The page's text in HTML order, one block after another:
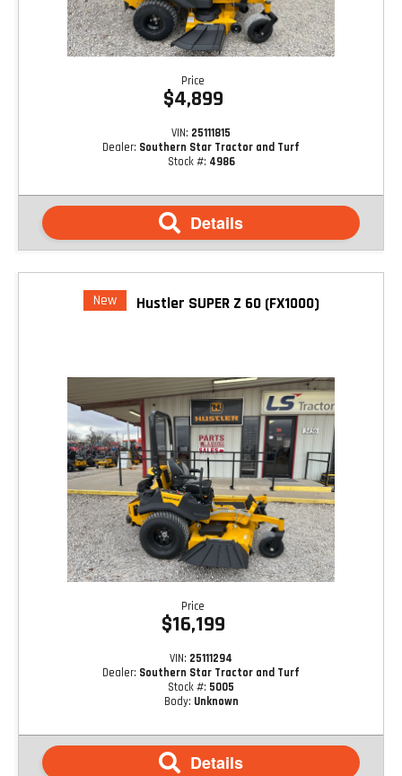
Price
$4,899
VIN: 25111815
Dealer: Southern Star Tractor and Turf
Stock #: 4986
Details
New Hustler SUPER Z 60 (FX1000)
Price
$16,199
VIN: 25111294
Dealer: Southern Star Tractor and Turf
Stock #: 5005
Body: Unknown
Details